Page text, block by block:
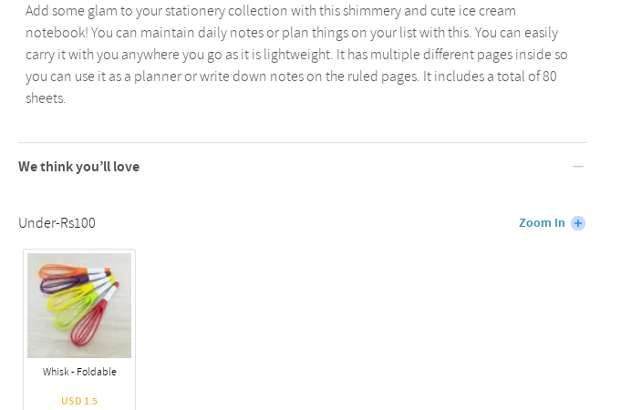
Add some glam to your stationery collection with this shimmery and cute ice cream
notebook! You can maintain daily notes or plan things on your list with this. You can easily
carry it with you anywhere you go as it is lightweight. It has multiple different pages inside so
you can use it as a planner or write down notes on the ruled pages. It includes a total of 80
sheets.
We think you’ll love
Under-Rs100 Zoom In
Whisk - Foldable
USD 1.5